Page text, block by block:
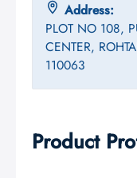
Address:
PLOT NO 108,
CENTER,
110063
Product